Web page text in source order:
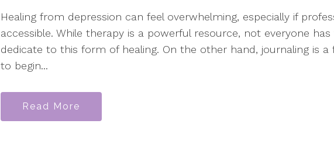
Healing from depression can feel overwhelming, especially if
accessible. While therapy is a powerful resource, not everyone
dedicate to this form of healing. On the other hand, journaling is
to begin...
Read More